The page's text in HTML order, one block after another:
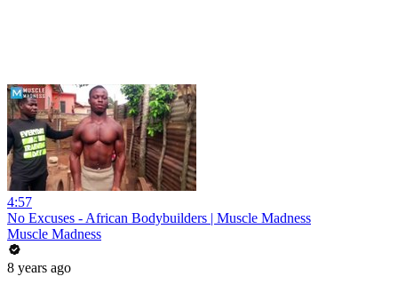
4:57
No Excuses - African Bodybuilders | Muscle Madness
Muscle Madness
8 years ago